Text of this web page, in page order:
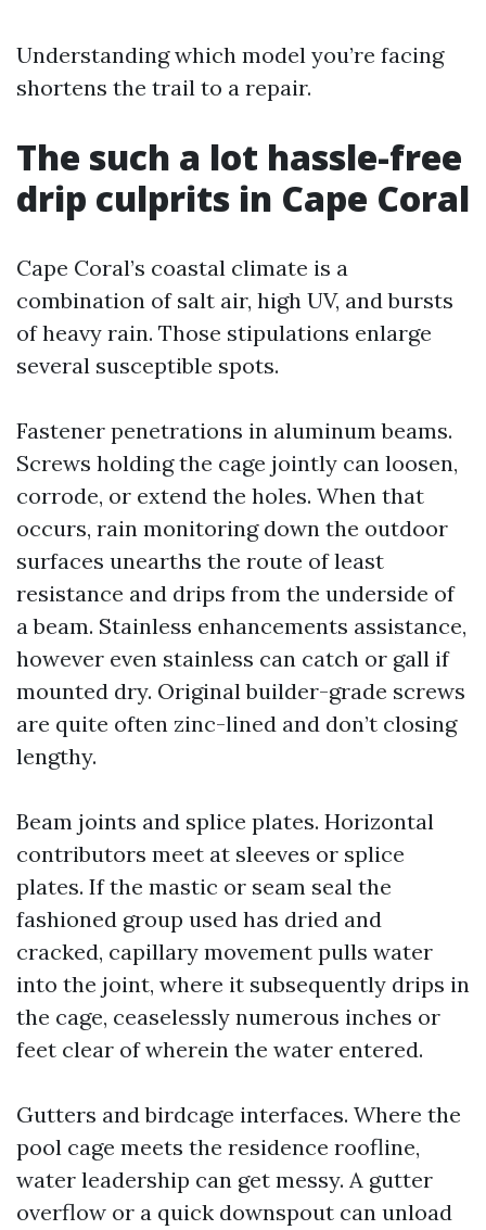
Understanding which model you’re facing
shortens the trail to a repair.
The such a lot hassle-free
drip culprits in Cape Coral
Cape Coral’s coastal climate is a
combination of salt air, high UV, and bursts
of heavy rain. Those stipulations enlarge
several susceptible spots.
Fastener penetrations in aluminum beams.
Screws holding the cage jointly can loosen,
corrode, or extend the holes. When that
occurs, rain monitoring down the outdoor
surfaces unearths the route of least
resistance and drips from the underside of
a beam. Stainless enhancements assistance,
however even stainless can catch or gall if
mounted dry. Original builder-grade screws
are quite often zinc-lined and don’t closing
lengthy.
Beam joints and splice plates. Horizontal
contributors meet at sleeves or splice
plates. If the mastic or seam seal the
fashioned group used has dried and
cracked, capillary movement pulls water
into the joint, where it subsequently drips in
the cage, ceaselessly numerous inches or
feet clear of wherein the water entered.
Gutters and birdcage interfaces. Where the
pool cage meets the residence roofline,
water leadership can get messy. A gutter
overflow or a quick downspout can unload